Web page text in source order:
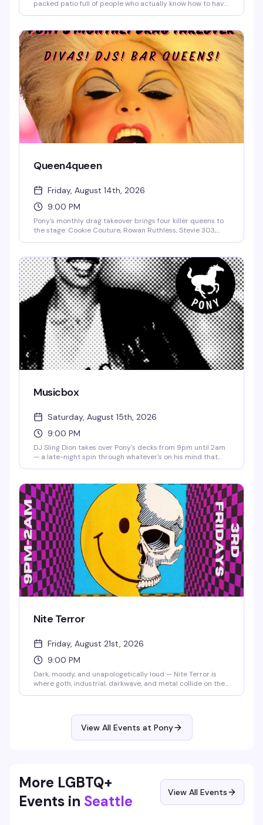
packed patio full of people who actually know how to have
divas, deviants, daddies, and everyone in between. This is
the kind of low-key, high-energy gathering that makes
Capitol Hill what it is.
Queen4queen
Friday, August 14th, 2026
9:00 PM
Pony's monthly drag takeover brings four killer queens to
the stage: Cookie Couture, Rowan Ruthless, Stevie 303,
means there's no reason not to show up.
Musicbox
Saturday, August 15th, 2026
9:00 PM
DJ Sling Dion takes over Pony's decks from 9pm until 2am
— a late-night spin through whatever's on his mind that
Nite Terror
Friday, August 21st, 2026
9:00 PM
Dark, moody, and unapologetically loud — Nite Terror is
where goth, industrial, darkwave, and metal collide on the
View All Events at Pony
More LGBTQ+
Events in Seattle View All Events